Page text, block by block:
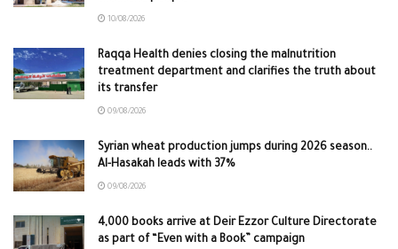
10/08/2026
Raqqa Health denies closing the malnutrition
treatment department and clarifies the truth about
its transfer
09/08/2026
Syrian wheat production jumps during 2026 season..
Al-Hasakah leads with 37%
09/08/2026
4,000 books arrive at Deir Ezzor Culture Directorate
as part of “Even with a Book” campaign